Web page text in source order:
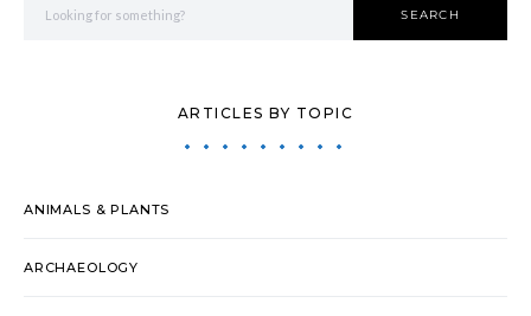
SEARCH
ARTICLES BY TOPIC
ANIMALS & PLANTS
ARCHAEOLOGY